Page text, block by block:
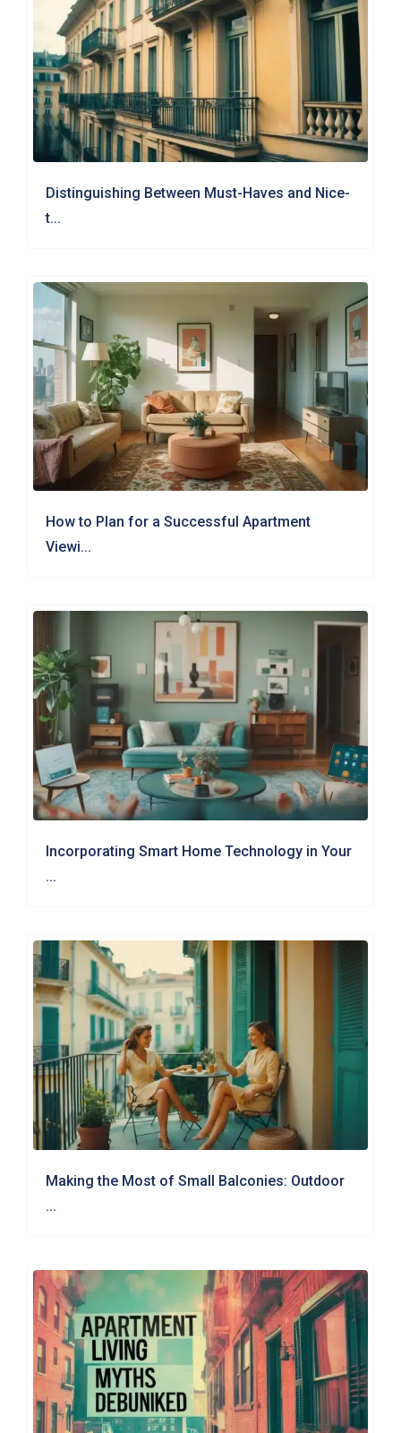
Distinguishing Between Must-Haves and Nice-
t...
How to Plan for a Successful Apartment
Viewi...
Incorporating Smart Home Technology in Your
...
Making the Most of Small Balconies: Outdoor
...